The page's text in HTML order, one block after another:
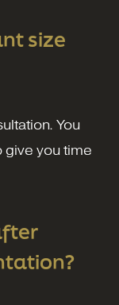
size
You
give you time